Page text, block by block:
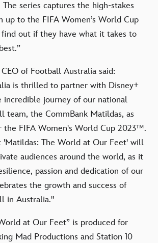
series captures the high-stakes
up to the FIFA Women’s World Cup
find out if they have what it takes to
CEO of Football Australia said:
is thrilled to partner with Disney+
incredible journey of our national
team, the CommBank Matildas, as
the FIFA Women's World Cup 2023™.
'Matildas: The World at Our Feet' will
audiences around the world, as it
passion and dedication of our
the growth and success of
in Australia."
at Our Feet” is produced for
Mad Productions and Station 10